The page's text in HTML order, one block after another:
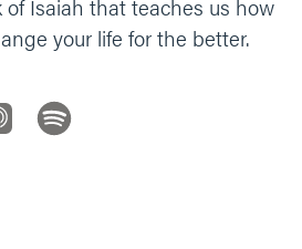
Isaiah that teaches us how
your life for the better.